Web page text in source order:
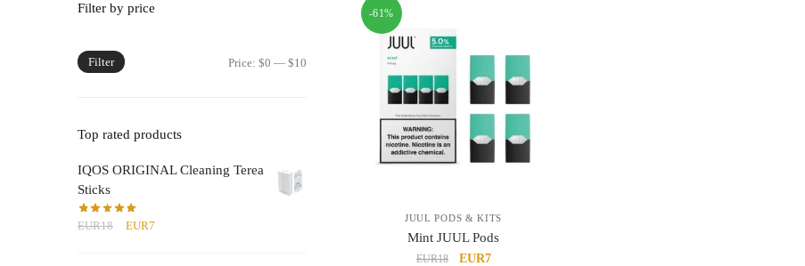
-61%
JUUL PODS & KITS
Mint JUUL Pods
EUR18
Original
EUR7Current
Filter by price
Filter Price:$0 —$10
Top rated products
IQOS ORIGINAL Cleaning Terea
Sticks
EUR18
Original
EUR7